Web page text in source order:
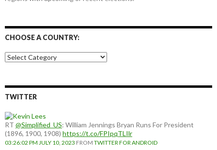
CHOOSE A COUNTRY:
Choose
a
TWITTER
RT @Simplified_US: William Jennings Bryan Runs For President
(1896, 1900, 1908) https://t.co/FPIpqTLIlr
03:26:02 PM JULY 10, 2023 FROM TWITTER FOR ANDROID